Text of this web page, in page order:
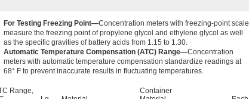
For Testing Freezing Point—Concentration meters with freezing-point scale
measure the freezing point of propylene glycol and ethylene glycol as well
as the specific gravities of battery acids from 1.15 to 1.30.
Automatic Temperature Compensation (ATC) Range—Concentration
meters with automatic temperature compensation standardize readings at
68° F to prevent inaccurate results in fluctuating temperatures.
Range,
Container